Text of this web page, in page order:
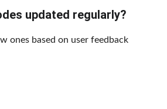
updated regularly?
ones based on user feedback